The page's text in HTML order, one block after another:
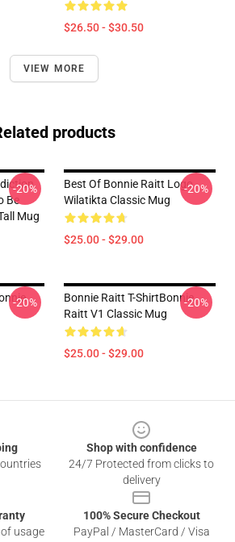
$26.50 - $30.50
VIEW MORE
products
Be
Mug
-20%
Best Of Bonnie Raitt Logo
Wilatikta Classic Mug
$25.00 - $29.00
-20%
-20%
Bonnie Raitt T-ShirtBonnie
Raitt V1 Classic Mug
$25.00 - $29.00
-20%
Shop with confidence
24/7 Protected from clicks to
delivery
usage
100% Secure Checkout
PayPal / MasterCard / Visa